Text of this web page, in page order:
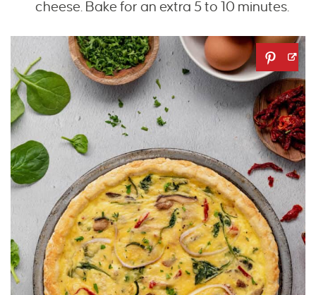
cheese. Bake for an extra 5 to 10 minutes.